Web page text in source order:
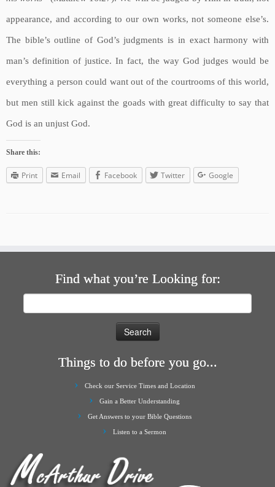
appearance, and according to our own works, not someone else’s.
The bible’s outline of God’s judgments is in exact harmony with
man’s definition of justice. In fact, the way God judges would be
everything a person could want out of the courtrooms of this world,
but men still kick against the goads with great difficulty to say that
God is an unjust God.
Share this:
Print Email Facebook Twitter Google
Find what you’re Looking for:
Things to do before you go...
Check our Service Times and Location
Gain a Better Understanding
Get Answers to your Bible Questions
Listen to a Sermon